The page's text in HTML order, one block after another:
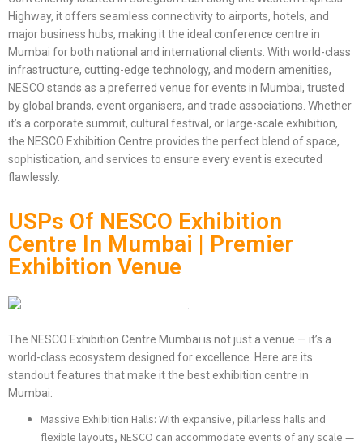
Highway, it offers seamless connectivity to airports, hotels, and
major business hubs, making it the ideal conference centre in
Mumbai for both national and international clients. With world-class
infrastructure, cutting-edge technology, and modern amenities,
NESCO stands as a preferred venue for events in Mumbai, trusted
by global brands, event organisers, and trade associations. Whether
it’s a corporate summit, cultural festival, or large-scale exhibition,
the NESCO Exhibition Centre provides the perfect blend of space,
sophistication, and services to ensure every event is executed
flawlessly.
USPs Of NESCO Exhibition
Centre In Mumbai | Premier
Exhibition Venue
The NESCO Exhibition Centre Mumbai is not just a venue — it’s a
world-class ecosystem designed for excellence. Here are its
standout features that make it the best exhibition centre in
Mumbai:
Massive Exhibition Halls: With expansive, pillarless halls and
flexible layouts, NESCO can accommodate events of any scale —